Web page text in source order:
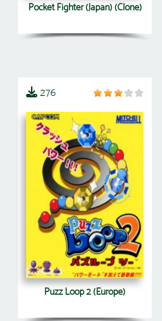
Pocket Fighter (Japan) (Clone)
276
Puzz Loop 2 (Europe)